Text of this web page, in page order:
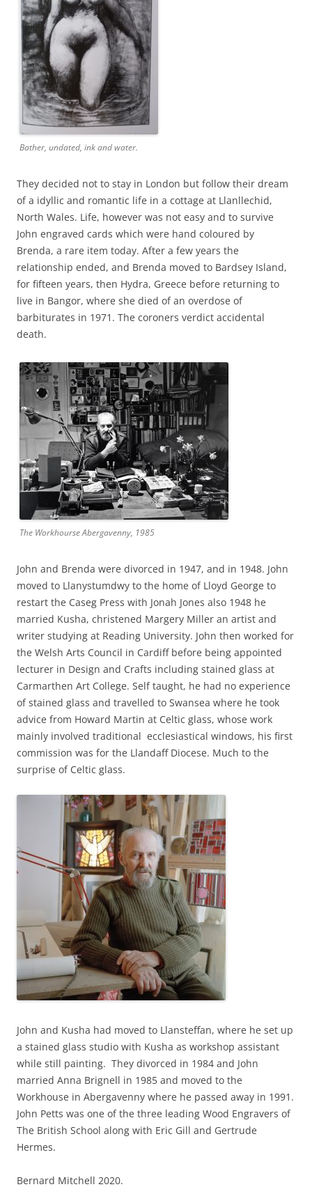
Bather, undated, ink and water.
They decided not to stay in London but follow their dream
of a idyllic and romantic life in a cottage at Llanllechid,
North Wales. Life, however was not easy and to survive
John engraved cards which were hand coloured by
Brenda, a rare item today. After a few years the
relationship ended, and Brenda moved to Bardsey Island,
for fifteen years, then Hydra, Greece before returning to
live in Bangor, where she died of an overdose of
barbiturates in 1971. The coroners verdict accidental
death.
The Workhourse Abergavenny, 1985
John and Brenda were divorced in 1947, and in 1948. John
moved to Llanystumdwy to the home of Lloyd George to
restart the Caseg Press with Jonah Jones also 1948 he
married Kusha, christened Margery Miller an artist and
writer studying at Reading University. John then worked for
the Welsh Arts Council in Cardiff before being appointed
lecturer in Design and Crafts including stained glass at
Carmarthen Art College. Self taught, he had no experience
of stained glass and travelled to Swansea where he took
advice from Howard Martin at Celtic glass, whose work
mainly involved traditional ecclesiastical windows, his first
commission was for the Llandaff Diocese. Much to the
surprise of Celtic glass.
John and Kusha had moved to Llansteffan, where he set up
a stained glass studio with Kusha as workshop assistant
while still painting. They divorced in 1984 and John
married Anna Brignell in 1985 and moved to the
Workhouse in Abergavenny where he passed away in 1991.
John Petts was one of the three leading Wood Engravers of
The British School along with Eric Gill and Gertrude
Hermes.
Bernard Mitchell 2020.